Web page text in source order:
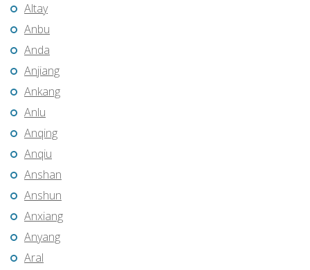
Altay
Anbu
Anda
Anjiang
Ankang
Anlu
Anqing
Anqiu
Anshan
Anshun
Anxiang
Anyang
Aral